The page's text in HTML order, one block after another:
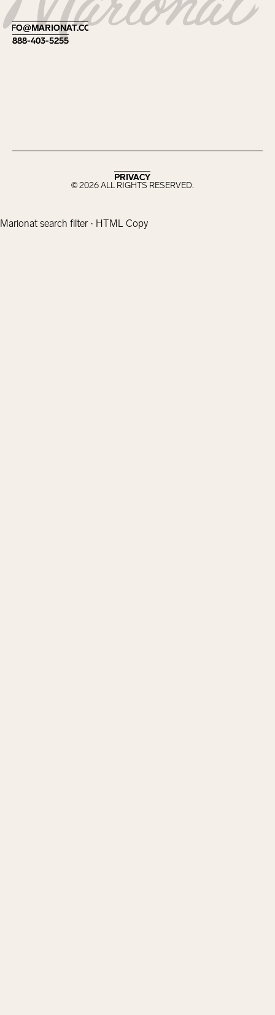
Footer
INFO@MARIONAT.COM
INFO@MARIONAT.COM
888-403-5255
888-403-5255
©2026ALL RIGHTS RESERVED.
PRIVACY
PRIVACY
Marionat search filter · HTML Copy